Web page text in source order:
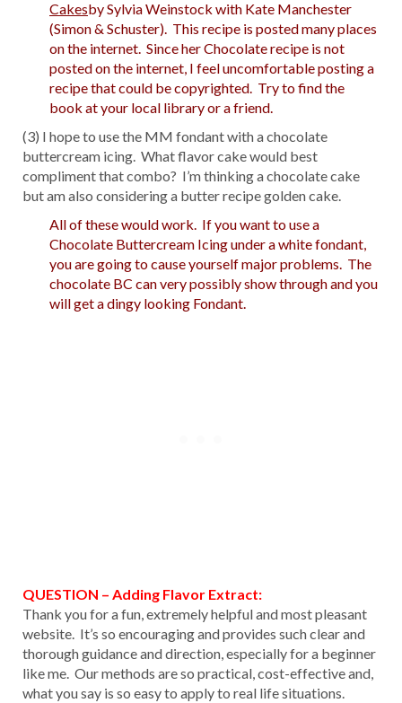
Cakesby Sylvia Weinstock with Kate Manchester
(Simon & Schuster). This recipe is posted many places
on the internet. Since her Chocolate recipe is not
posted on the internet, I feel uncomfortable posting a
recipe that could be copyrighted. Try to find the
book at your local library or a friend.
(3) I hope to use the MM fondant with a chocolate
buttercream icing. What flavor cake would best
compliment that combo? I’m thinking a chocolate cake
but am also considering a butter recipe golden cake.
All of these would work. If you want to use a
Chocolate Buttercream Icing under a white fondant,
you are going to cause yourself major problems. The
chocolate BC can very possibly show through and you
will get a dingy looking Fondant.
QUESTION – Adding Flavor Extract:
Thank you for a fun, extremely helpful and most pleasant
website. It’s so encouraging and provides such clear and
thorough guidance and direction, especially for a beginner
like me. Our methods are so practical, cost-effective and,
what you say is so easy to apply to real life situations.